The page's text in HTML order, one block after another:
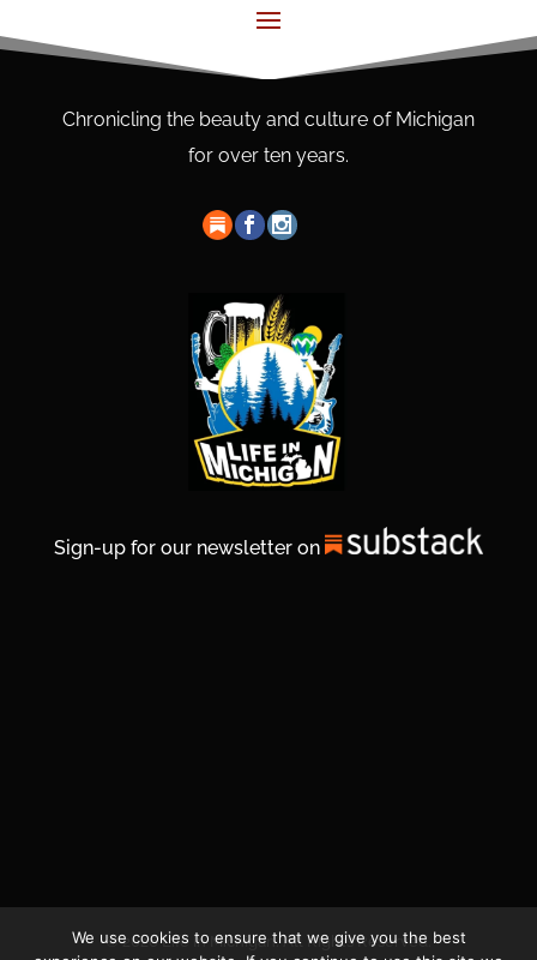
Chronicling the beauty and culture of Michigan
for over ten years.
Sign-up for our newsletter on
© 2026 Life In Michigan. All Rights Reserved.
We use cookies to ensure that we give you the best